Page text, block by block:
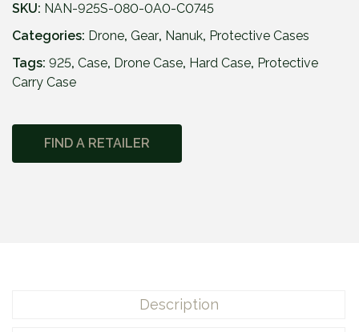
SKU: NAN-925S-080-0A0-C0745
Categories: Drone, Gear, Nanuk, Protective Cases
Tags: 925, Case, Drone Case, Hard Case, Protective
Carry Case
FIND A RETAILER
Description